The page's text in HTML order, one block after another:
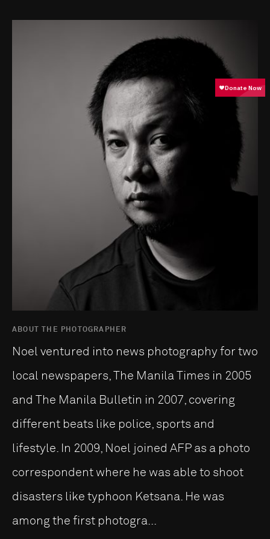
ABOUT THE PHOTOGRAPHER
Noel ventured into news photography for two
local newspapers, The Manila Times in 2005
and The Manila Bulletin in 2007, covering
different beats like police, sports and
lifestyle. In 2009, Noel joined AFP as a photo
correspondent where he was able to shoot
disasters like typhoon Ketsana. He was
among the first photogra...